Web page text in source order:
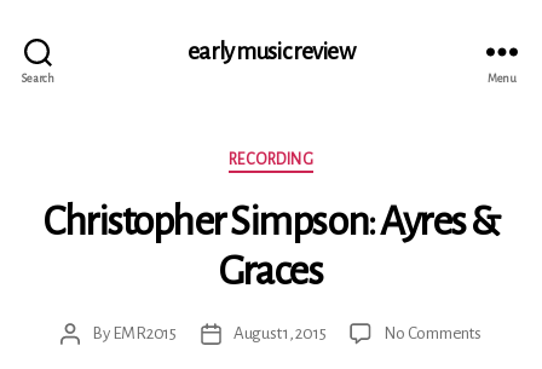
Search
early music review
Menu
Categories
RECORDING
Christopher Simpson: Ayres &
Graces
PostBy EMR2015
PostAugust 1, 2015 No Commentson